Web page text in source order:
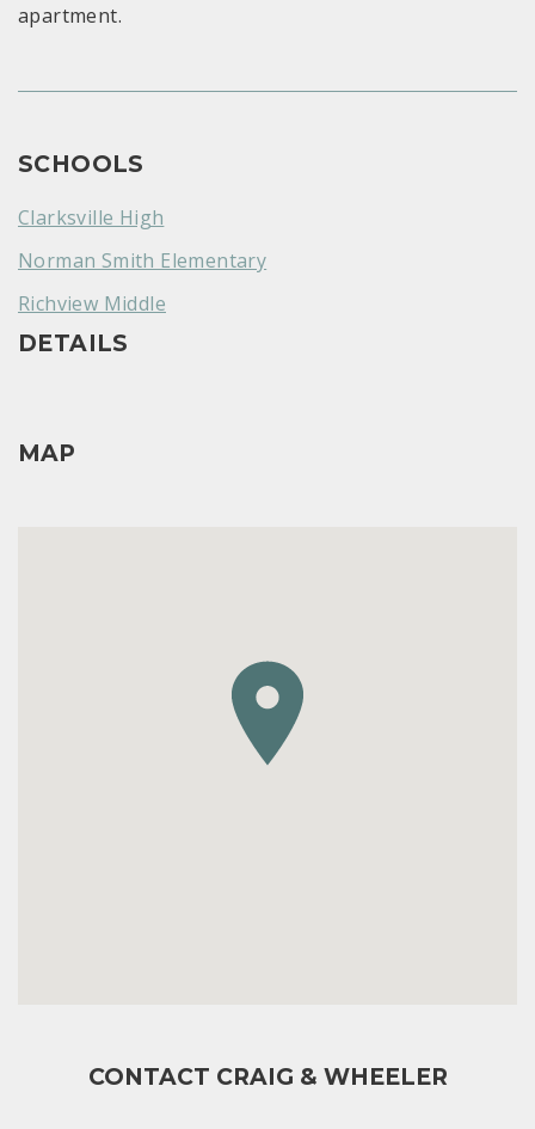
apartment.
SCHOOLS
Clarksville High
Norman Smith Elementary
Richview Middle
DETAILS
MAP
CONTACT CRAIG & WHEELER